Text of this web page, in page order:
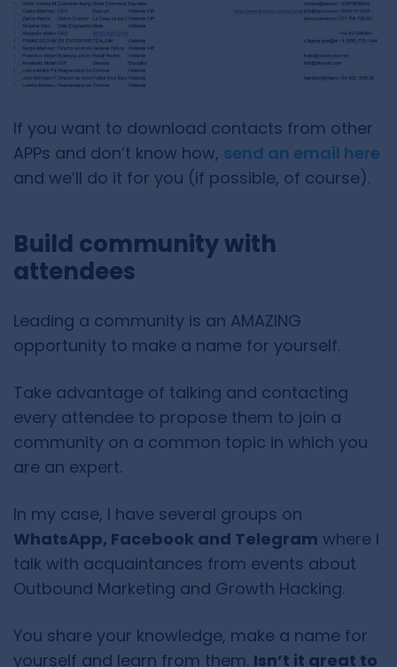
If you want to download contacts from other
APPs and don’t know how, send an email here
and we’ll do it for you (if possible, of course).
Build community with
attendees
Leading a community is an AMAZING
opportunity to make a name for yourself.
Take advantage of talking and contacting
every attendee to propose them to join a
community on a common topic in which you
are an expert.
In my case, I have several groups on
WhatsApp, Facebook and Telegram where I
talk with acquaintances from events about
Outbound Marketing and Growth Hacking.
You share your knowledge, make a name for
yourself and learn from them. Isn’t it great to